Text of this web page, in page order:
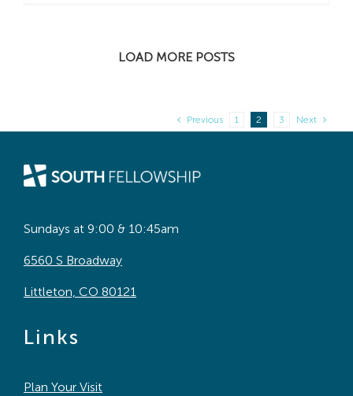
LOAD MORE POSTS
Previous 1 2 3 Next
Sundays at 9:00 & 10:45am
6560 S Broadway
Littleton, CO 80121
Links
Plan Your Visit